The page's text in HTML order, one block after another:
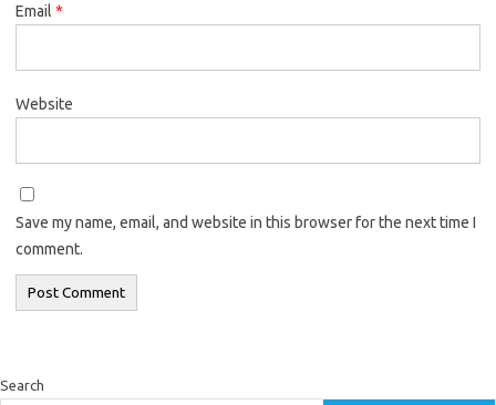
Email *
Website
Save my name, email, and website in this browser for the next time I
comment.
Search